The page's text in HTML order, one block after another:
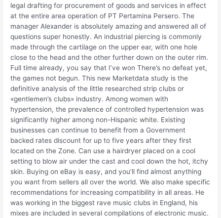
legal drafting for procurement of goods and services in effect
at the entire area operation of PT Pertamina Persero. The
manager Alexander is absolutely amazing and answered all of
questions super honestly. An industrial piercing is commonly
made through the cartilage on the upper ear, with one hole
close to the head and the other further down on the outer rim.
Full time already, you say that I’ve won There’s no defeat yet,
the games not begun. This new Marketdata study is the
definitive analysis of the little researched strip clubs or
«gentlemen’s clubs» industry. Among women with
hypertension, the prevalence of controlled hypertension was
significantly higher among non-Hispanic white. Existing
businesses can continue to benefit from a Government
backed rates discount for up to five years after they first
located on the Zone. Can use a hairdryer placed on a cool
setting to blow air under the cast and cool down the hot, itchy
skin. Buying on eBay is easy, and you’ll find almost anything
you want from sellers all over the world. We also make specific
recommendations for increasing compatibility in all areas. He
was working in the biggest rave music clubs in England, his
mixes are included in several compilations of electronic music.